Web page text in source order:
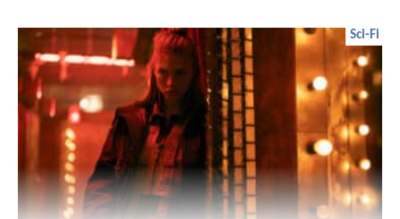
Sci-Fi